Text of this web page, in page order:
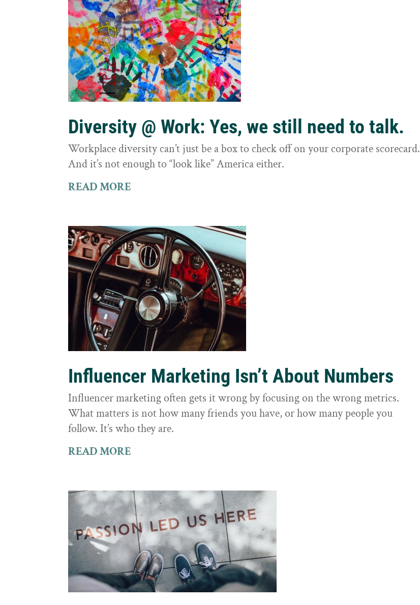
Diversity @ Work: Yes, we still need to talk.
Workplace diversity can’t just be a box to check off on your corporate scorecard.
And it’s not enough to “look like” America either.
READ MORE
Influencer Marketing Isn’t About Numbers
Influencer marketing often gets it wrong by focusing on the wrong metrics.
What matters is not how many friends you have, or how many people you
follow. It’s who they are.
READ MORE